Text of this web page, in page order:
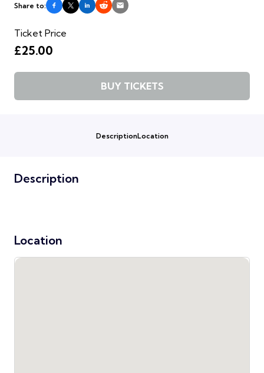
Share to:
Ticket Price
£25.00
BUY TICKETS
DescriptionLocation
Description
Location